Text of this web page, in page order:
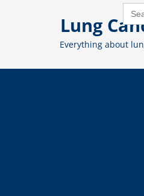
FOR:
Lung
Everything about